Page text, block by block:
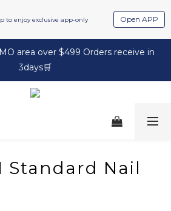
to enjoy exclusive app-only
Open APP
area over $499 Orders receive in
3days🛒
Standard Nail